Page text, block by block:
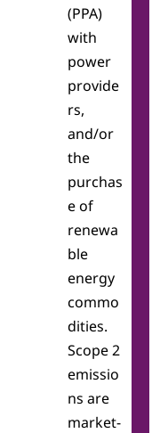
(PPA)
with
power
provide
rs,
and/or
the
purchas
e of
renewa
ble
energy
commo
dities.
Scope 2
emissio
ns are
market-